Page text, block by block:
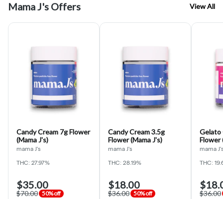
Mama J's Offers View All
Candy Cream 7g Flower
(Mama J's)
mama J's
THC: 27.97%
$35.00
$70.00 50% off
Candy Cream 3.5g
Flower (Mama J's)
mama J's
THC: 28.19%
$18.00
$36.00 50% off
Gelato
Flower
mama
THC:
$36.00